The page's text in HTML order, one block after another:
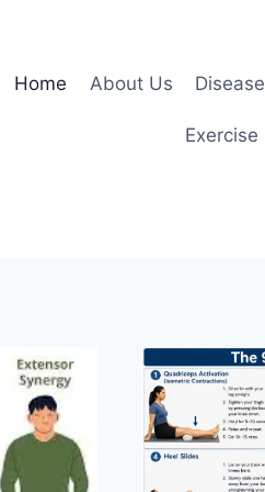
Home About Us Disease
Exercise